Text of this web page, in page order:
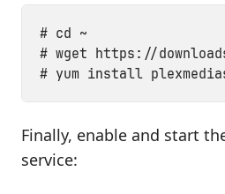
# cd ~
# wget https://
Finally, enable and start
service: